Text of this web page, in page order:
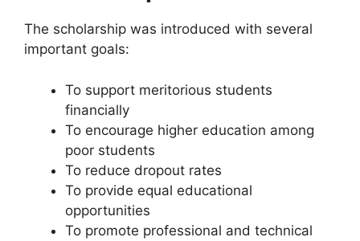
The scholarship was introduced with several
important goals:
To support meritorious students
financially
To encourage higher education among
poor students
To reduce dropout rates
To provide equal educational
opportunities
To promote professional and technical